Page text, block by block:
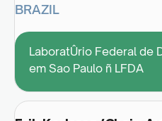
BRAZIL
LaboratÛrio Federal de
em Sao Paulo ñ LFDA